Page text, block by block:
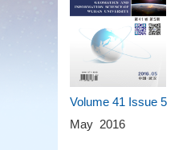
Volume 41 Issue 5
May 2016